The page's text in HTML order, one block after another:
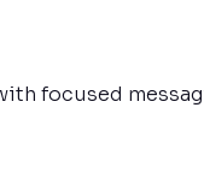
focused